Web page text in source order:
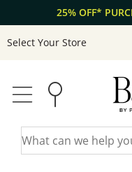
Skip to Content
Skip to Navigation25% OFF*
Select Your Store